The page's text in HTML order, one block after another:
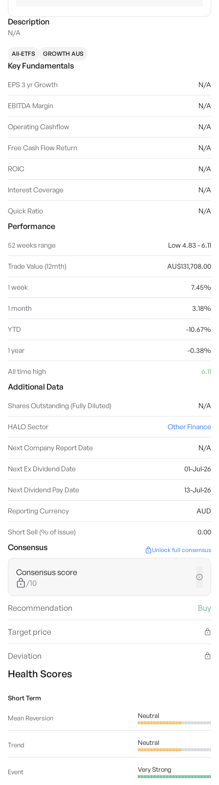
Description
N/A
All-ETFS GROWTH AUS
Key Fundamentals
EPS 3 yr Growth N/A
EBITDA Margin N/A
Operating Cashflow N/A
Free Cash Flow Return N/A
ROIC N/A
Interest Coverage N/A
Quick Ratio N/A
Performance
52 weeks range Low 4.83 - 6.11
Trade Value (12mth) AU$131,708.00
1 week 7.45%
1 month 3.18%
YTD -10.67%
1 year -0.38%
All time high 6.11
Additional Data
Shares Outstanding (Fully Diluted) N/A
HALO Sector Other Finance
Next Company Report Date N/A
Next Ex Dividend Date 01-Jul-26
Next Dividend Pay Date 13-Jul-26
Reporting Currency AUD
Short Sell (% of issue) 0.00
Consensus Unlock full consensus
Consensus score
/10
Recommendation Buy
Target price
Deviation
Health Scores
Short Term
Mean Reversion Neutral
Trend Neutral
Event Very Strong